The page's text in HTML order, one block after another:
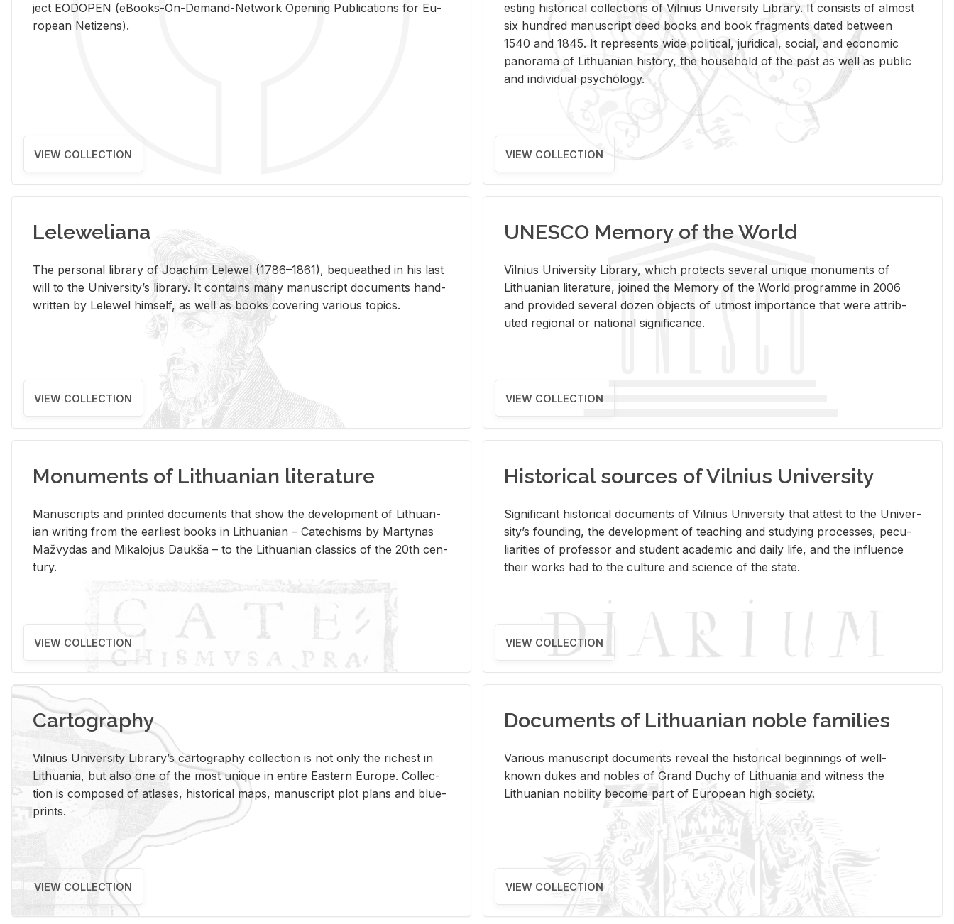
ject EODOPEN (eBooks-On-De­mand-Net­work Open­ing Pub­li­ca­tions for Eu­
ro­pean Ne­ti­zens).
VIEW COLLECTION
est­ing his­tor­i­cal col­lec­tions of Vil­nius Uni­ver­sity Li­brary. It con­sists of al­most
six hun­dred man­u­script deed books and book frag­ments dated be­tween
1540 and 1845. It rep­re­sents wide po­lit­i­cal, ju­ridi­cal, so­cial, and eco­nomic
panorama of Lithuan­ian his­tory, the house­hold of the past as well as pub­lic
and in­di­vid­ual psy­chol­ogy.
VIEW COLLECTION
Leleweliana
The per­sonal li­brary of Joachim Lelewel (1786–1861), be­queathed in his last
will to the Uni­ver­si­ty’s li­brary. It con­tains many man­u­script doc­u­ments hand­
writ­ten by Lelewel him­self, as well as books cov­er­ing var­i­ous top­ics.
VIEW COLLECTION
UNESCO Memory of the World
Vil­nius Uni­ver­sity Li­brary, which pro­tects sev­eral unique mon­u­ments of
Lithuan­ian lit­er­a­ture, joined the Mem­ory of the World pro­gramme in 2006
and pro­vided sev­eral dozen ob­jects of ut­most im­por­tance that were at­trib­
uted re­gional or na­tional sig­nif­i­cance.
VIEW COLLECTION
Monuments of Lithuanian literature
Man­u­scripts and printed doc­u­ments that show the de­vel­op­ment of Lithuan­
ian writ­ing from the ear­li­est books in Lithuan­ian – Catechisms by Mar­ty­nas
Mažvy­das and Mikalo­jus Daukša – to the Lithuan­ian clas­sics of the 20th cen­
tury.
VIEW COLLECTION
Historical sources of Vilnius University
Sig­nif­i­cant his­tor­i­cal doc­u­ments of Vil­nius Uni­ver­sity that at­test to the Uni­ver­
si­ty’s found­ing, the de­vel­op­ment of teach­ing and study­ing processes, pe­cu­
liar­i­ties of pro­fes­sor and stu­dent aca­d­e­mic and daily life, and the in­flu­ence
their works had to the cul­ture and sci­ence of the state.
VIEW COLLECTION
Cartography
Vil­nius Uni­ver­sity Li­brary’s car­tog­ra­phy col­lec­tion is not only the rich­est in
Lithua­nia, but also one of the most unique in en­tire East­ern Eu­rope. Col­lec­
tion is com­posed of at­lases, his­tor­i­cal maps, man­u­script plot plans and blue­
prints.
VIEW COLLECTION
Documents of Lithuanian noble families
Var­i­ous man­u­script doc­u­ments re­veal the his­tor­i­cal be­gin­nings of well-
known dukes and no­bles of Grand Duchy of Lithua­nia and wit­ness the
Lithuan­ian no­bil­ity be­come part of Eu­ro­pean high so­ci­ety.
VIEW COLLECTION